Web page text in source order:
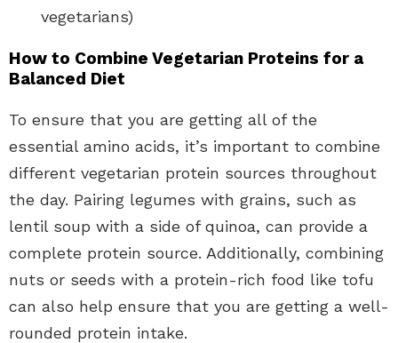
vegetarians)
How to Combine Vegetarian Proteins for a
Balanced Diet
To ensure that you are getting all of the
essential amino acids, it’s important to combine
different vegetarian protein sources throughout
the day. Pairing legumes with grains, such as
lentil soup with a side of quinoa, can provide a
complete protein source. Additionally, combining
nuts or seeds with a protein-rich food like tofu
can also help ensure that you are getting a well-
rounded protein intake.